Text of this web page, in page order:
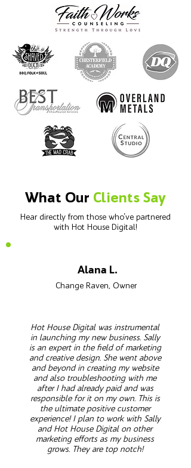
What Our Clients Say
Hear directly from those who've partnered
with Hot House Digital!
Alana L.
Change Raven, Owner
Hot House Digital was instrumental
in launching my new business. Sally
is an expert in the field of marketing
and creative design. She went above
and beyond in creating my website
and also troubleshooting with me
after I had already paid and was
responsible for it on my own. This is
the ultimate positive customer
experience! I plan to work with Sally
and Hot House Digital on other
marketing efforts as my business
grows. They are top notch!